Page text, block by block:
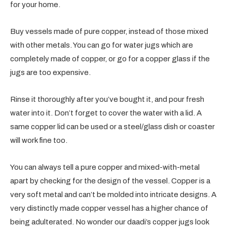
for your home.
Buy vessels made of pure copper, instead of those mixed
with other metals. You can go for water jugs which are
completely made of copper, or go for a copper glass if the
jugs are too expensive.
Rinse it thoroughly after you’ve bought it, and pour fresh
water into it. Don’t forget to cover the water with a lid. A
same copper lid can be used or a steel/glass dish or coaster
will work fine too.
You can always tell a pure copper and mixed-with-metal
apart by checking for the design of the vessel. Copper is a
very soft metal and can’t be molded into intricate designs. A
very distinctly made copper vessel has a higher chance of
being adulterated. No wonder our daadi’s copper jugs look